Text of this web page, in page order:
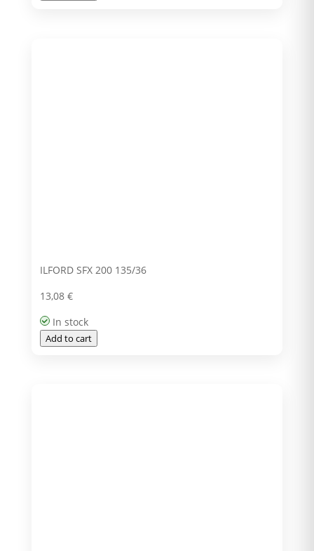
ILFORD SFX 200 135/36
13,08 €
In stock
Add to cart